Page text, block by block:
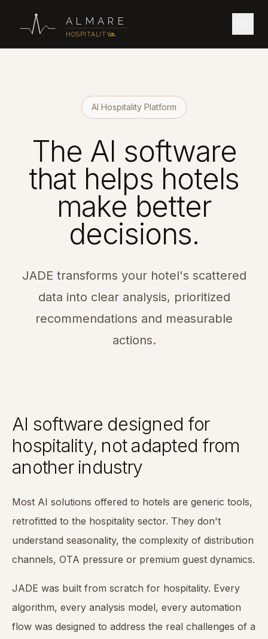
ALMARE
HOSPITALITY
AI Hospitality Platform
The AI software
that helps hotels
make better
decisions.
JADE transforms your hotel's scattered
data into clear analysis, prioritized
recommendations and measurable
actions.
AI software designed for
hospitality, not adapted from
another industry
Most AI solutions offered to hotels are generic tools,
retrofitted to the hospitality sector. They don't
understand seasonality, the complexity of distribution
channels, OTA pressure or premium guest dynamics.
JADE was built from scratch for hospitality. Every
algorithm, every analysis model, every automation
flow was designed to address the real challenges of a